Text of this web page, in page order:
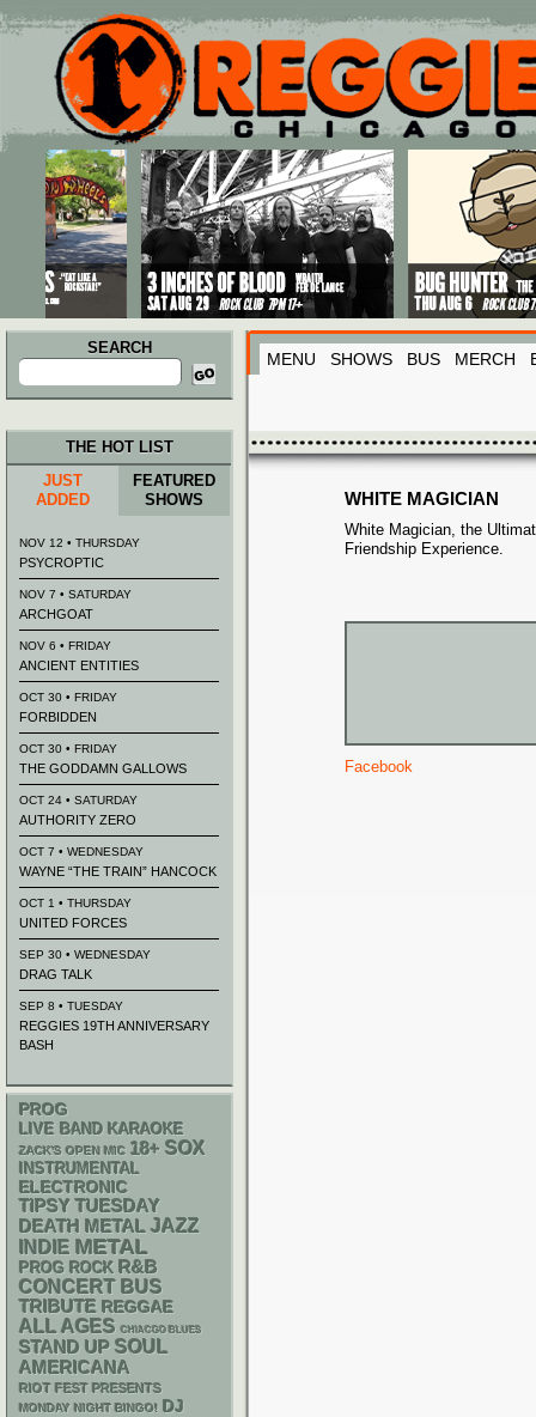
Main menu
Skip to primary content
Skip to secondary content
SEARCH
Search
for:
MENU SHOWS BUS MERCH
WHITE MAGICIAN
White Magician, the
Friendship Experience.
Facebook
THE HOT LIST
JUST
ADDED
FEATURED
SHOWS
NOV 12 • THURSDAY
PSYCROPTIC
NOV 7 • SATURDAY
ARCHGOAT
NOV 6 • FRIDAY
ANCIENT ENTITIES
OCT 30 • FRIDAY
FORBIDDEN
OCT 30 • FRIDAY
THE GODDAMN GALLOWS
OCT 24 • SATURDAY
AUTHORITY ZERO
OCT 7 • WEDNESDAY
WAYNE “THE TRAIN” HANCOCK
OCT 1 • THURSDAY
UNITED FORCES
SEP 30 • WEDNESDAY
DRAG TALK
SEP 8 • TUESDAY
REGGIES 19TH ANNIVERSARY
BASH
PROG
LIVE BAND KARAOKE
ZACK'S OPEN MIC 18+ SOX
INSTRUMENTAL
ELECTRONIC
TIPSY TUESDAY
DEATH METAL JAZZ
INDIE METAL
PROG ROCK R&B
CONCERT BUS
TRIBUTE REGGAE
ALL AGES CHIACGO BLUES
STAND UP SOUL
AMERICANA
RIOT FEST PRESENTS
MONDAY NIGHT BINGO! DJ